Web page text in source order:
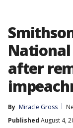
after
By Miracle Gross
Published August 4,